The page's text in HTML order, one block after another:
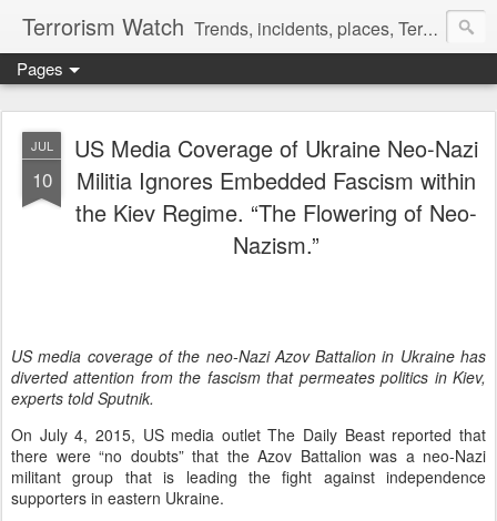
Terrorism Watch Trends, incidents, places, Terror Victims.
Pages
JUL
10
US Media Coverage of Ukraine Neo-Nazi
Militia Ignores Embedded Fascism within
the Kiev Regime. “The Flowering of Neo-
Nazism.”
US media coverage of the neo-Nazi Azov Battalion in Ukraine has
diverted attention from the fascism that permeates politics in Kiev,
experts told Sputnik.
On July 4, 2015, US media outlet The Daily Beast reported that
there were “no doubts” that the Azov Battalion was a neo-Nazi
militant group that is leading the fight against independence
supporters in eastern Ukraine.